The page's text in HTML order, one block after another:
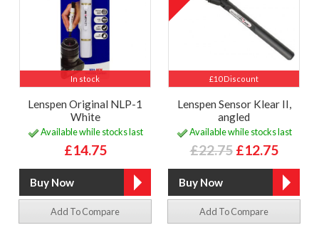
In stock
Lenspen Original NLP-1
White
Available while stocks last
£14.75
Add To Compare
£10 Discount
Lenspen Sensor Klear II,
angled
Available while stocks last
£22.75 £12.75
Add To Compare